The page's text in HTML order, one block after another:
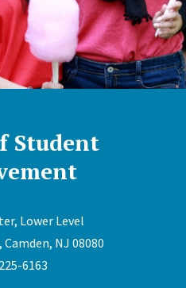
Student
Lower Level
NJ 08080
6163